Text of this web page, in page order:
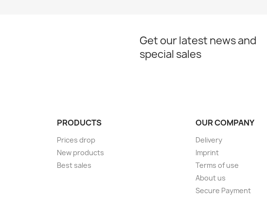
Get our latest news and
special sales
PRODUCTS
Prices drop
New products
Best sales
OUR COMPANY
Delivery
Imprint
Terms of use
About us
Secure Payment